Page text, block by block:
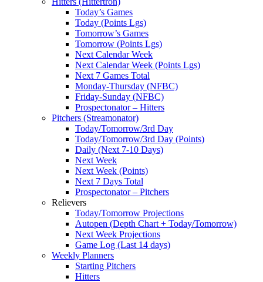
Today’s Games
Today (Points Lgs)
Tomorrow’s Games
Tomorrow (Points Lgs)
Next Calendar Week
Next Calendar Week (Points Lgs)
Next 7 Games Total
Monday-Thursday (NFBC)
Friday-Sunday (NFBC)
Prospectonator – Hitters
Pitchers (Streamonator)
Today/Tomorrow/3rd Day
Today/Tomorrow/3rd Day (Points)
Daily (Next 7-10 Days)
Next Week
Next Week (Points)
Next 7 Days Total
Prospectonator – Pitchers
Relievers
Today/Tomorrow Projections
Autopen (Depth Chart + Today/Tomorrow)
Next Week Projections
Game Log (Last 14 days)
Weekly Planners
Starting Pitchers
Hitters